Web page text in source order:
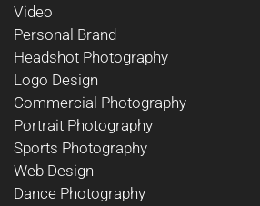
Video
Personal Brand
Headshot Photography
Logo Design
Commercial Photography
Portrait Photography
Sports Photography
Web Design
Dance Photography